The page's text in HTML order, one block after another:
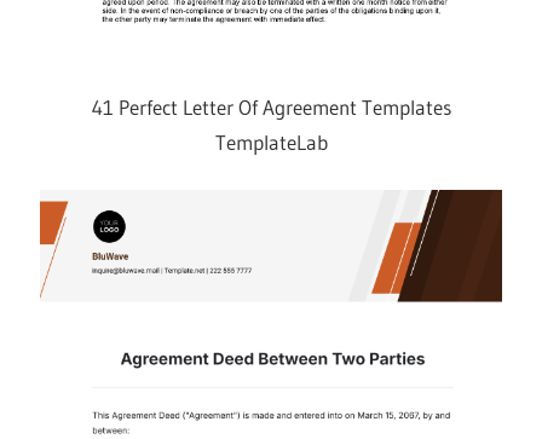
41 Perfect Letter Of Agreement Templates
TemplateLab